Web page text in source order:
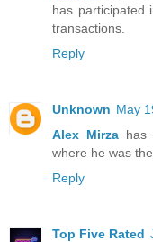
has participated
transactions.
Reply
Unknown May
Alex Mirzahas
where he was
Reply
Top Five Rated